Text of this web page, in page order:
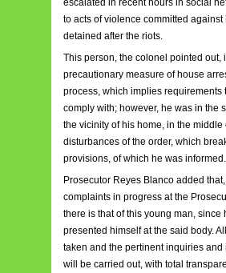
escalated in recent hours in social
to acts of violence committed against
detained after the riots.
This person, the colonel pointed out,
precautionary measure of house
process, which implies requirements
comply with; however, he was in the
the vicinity of his home, in the middle
disturbances of the order, which
provisions, of which he was informed.
Prosecutor Reyes Blanco added
complaints in progress at the
there is that of this young man, since
presented himself at the said body.
taken and the pertinent inquiries and
will be carried out, with total